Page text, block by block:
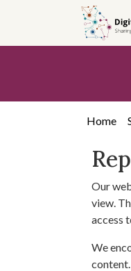
content
Home
Our
view.
access
We